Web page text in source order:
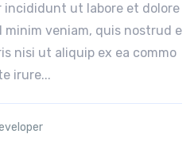
incididunt ut labore et dolore
minim veniam, quis nostrud e
nisi ut aliquip ex ea commo
irure...